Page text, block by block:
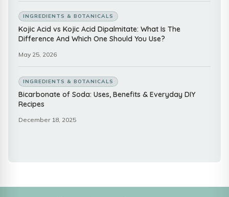
INGREDIENTS & BOTANICALS
Kojic Acid vs Kojic Acid Dipalmitate: What Is The
Difference And Which One Should You Use?
May 25, 2026
INGREDIENTS & BOTANICALS
Bicarbonate of Soda: Uses, Benefits & Everyday DIY
Recipes
December 18, 2025